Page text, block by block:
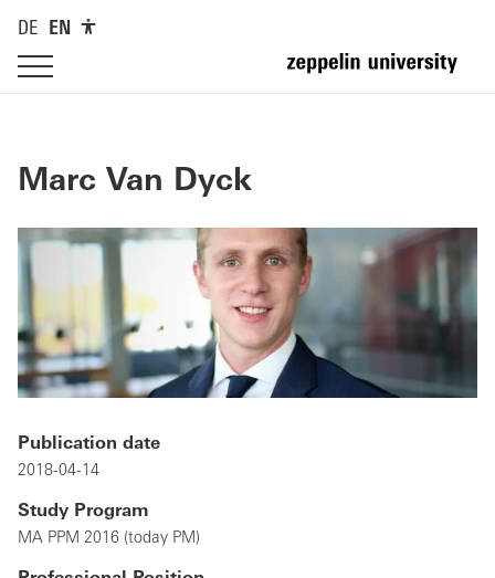
DE EN
Marc Van Dyck
Publication date
2018-04-14
Study Program
MA PPM 2016 (today PM)